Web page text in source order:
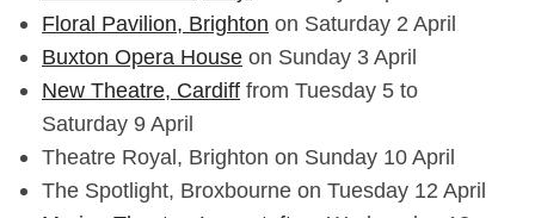
Floral Pavilion, Brighton on Saturday 2 April
Buxton Opera House on Sunday 3 April
New Theatre, Cardiff from Tuesday 5 to
Saturday 9 April
Theatre Royal, Brighton on Sunday 10 April
The Spotlight, Broxbourne on Tuesday 12 April